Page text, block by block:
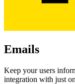
Emails
Keep your users
integration with just